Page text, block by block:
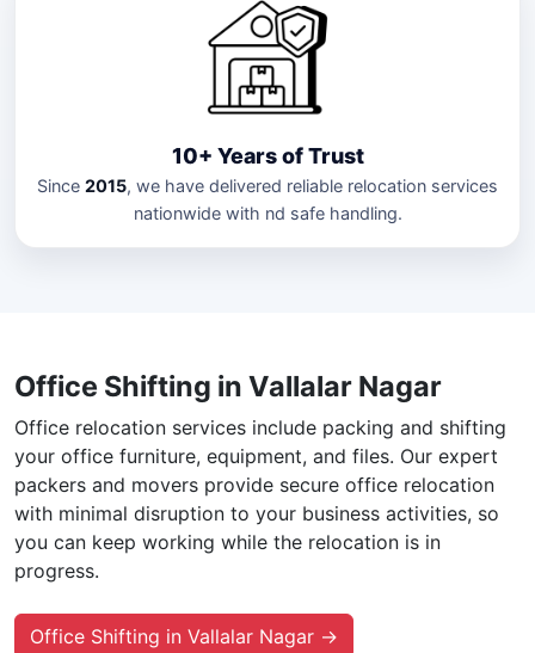
10+ Years of Trust
Since 2015, we have delivered reliable relocation services
nationwide with nd safe handling.
Office Shifting in Vallalar Nagar
Office relocation services include packing and shifting
your office furniture, equipment, and files. Our expert
packers and movers provide secure office relocation
with minimal disruption to your business activities, so
you can keep working while the relocation is in
progress.
Office Shifting in Vallalar Nagar →